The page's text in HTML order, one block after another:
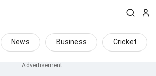
News Business Cricket